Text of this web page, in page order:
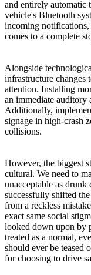
and entirely automatic
vehicle's Bluetooth
incoming notifications,
comes to a complete
Alongside
infrastructure changes
attention. Installing
an immediate
Additionally,
signage in high-crash
collisions.
However, the biggest
cultural. We need to
unacceptable as
successfully shifted
from a reckless
exact same social
looked down upon by
treated as a normal,
should ever be teased
for choosing to drive